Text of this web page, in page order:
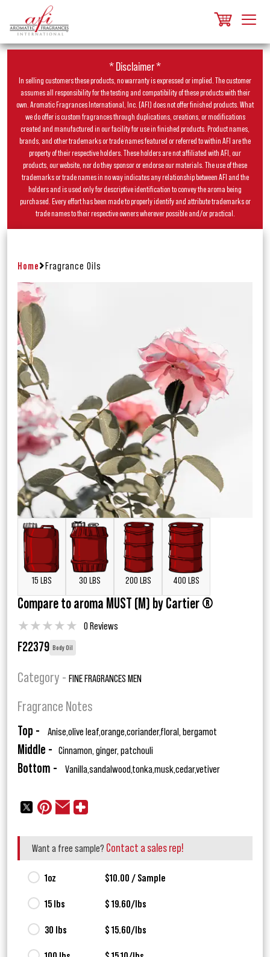
* Disclaimer *
In selling customers these products, no warranty is expressed or implied. The customer
assumes all responsibility for the testing and compatibility of these products with their
own. Aromatic Fragrances International, Inc. (AFI) does not offer finished products. What
we do offer is custom fragrances through duplications, creations, or modifications
created and manufactured in our facility for use in finished products. Product names,
brands, and other trademarks or trade names featured or referred to within AFI are the
property of their respective holders. These holders are not affiliated with AFI, our
products, our website, nor do they sponsor or endorse our materials. The use of these
trademarks or trade names in no way indicates any relationship between AFI and the
holders and is used only for descriptive identification to convey the aroma being
purchased. Every effort has been made to properly identify and attribute trademarks or
trade names to their respective owners wherever possible and/or practical.
Home Fragrance Oils
15 LBS 30 LBS 200 LBS 400 LBS
Compare to aroma MUST (M) by Cartier ®
★★★★★ 0 Reviews
F22379 Body Oil
Category - FINE FRAGRANCES MEN
Fragrance Notes
Top - Anise,olive leaf,orange,coriander,floral, bergamot
Middle - Cinnamon, ginger, patchouli
Bottom - Vanilla,sandalwood,tonka,musk,cedar,vetiver
Want a free sample? Contact a sales rep!
1oz $10.00 / Sample
15 lbs $ 19.60/lbs
30 lbs $ 15.60/lbs